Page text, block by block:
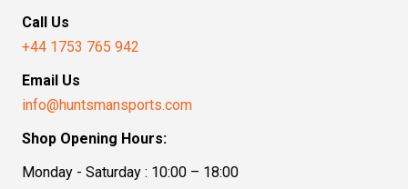
Call Us
+44 1753 765 942
Email Us
info@huntsmansports.com
Shop Opening Hours:
Monday - Saturday : 10:00 – 18:00